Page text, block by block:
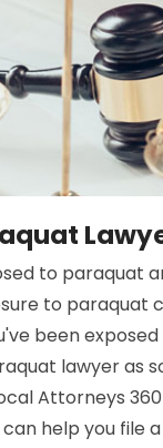
to paraquat
to
been
lawyer as
Attorneys
help you file